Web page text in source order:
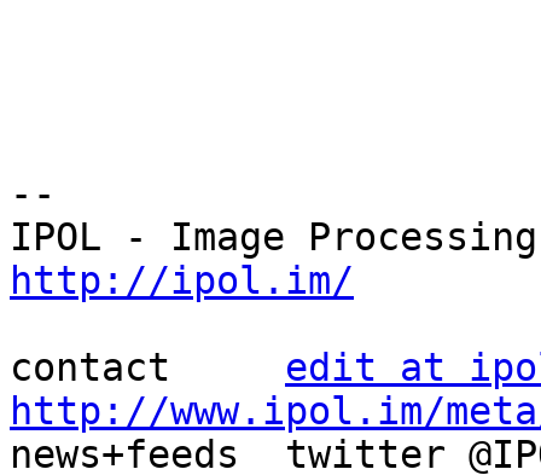
--
http://ipol.im/
contact edit at
http://www.ipol.im/